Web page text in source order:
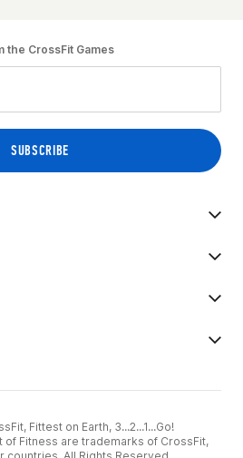
the CrossFit Games
Fittest on Earth, 3...2...1...Go!
of Fitness are trademarks of CrossFit,